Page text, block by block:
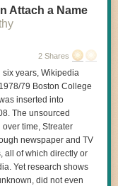
of a plasma rather
laser power. But the
to the company's
is in its earliest stages,
prototype can be built."
Attach a Name
2 Shares
years, Wikipedia
79 Boston College
inserted into
The unsourced
time, Streater
newspaper and TV
all of which directly or
Yet research shows
did not even